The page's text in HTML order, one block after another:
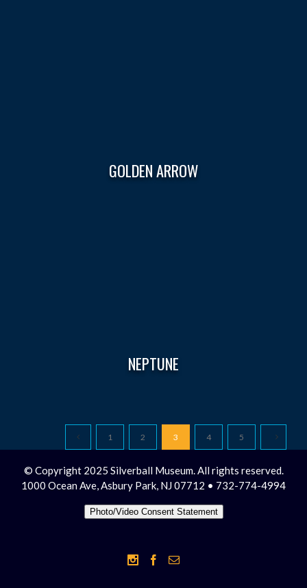
GOLDEN ARROW
NEPTUNE
1 2 3 4 5
© Copyright 2025 Silverball Museum. All rights reserved.
1000 Ocean Ave, Asbury Park, NJ 07712 • 732-774-4994
Photo/Video Consent Statement